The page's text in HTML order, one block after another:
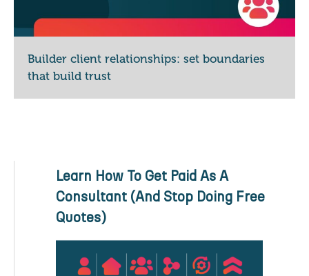
Builder client relationships: set boundaries
that build trust
Learn How To Get Paid As A
Consultant (And Stop Doing Free
Quotes)